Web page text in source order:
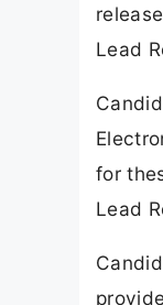
Lead
for
Lead